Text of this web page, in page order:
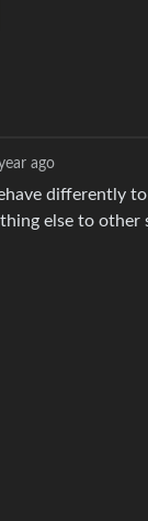
ago
differently
else to other